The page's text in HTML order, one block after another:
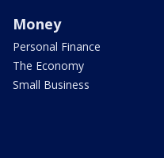
Money
Personal Finance
The Economy
Small Business